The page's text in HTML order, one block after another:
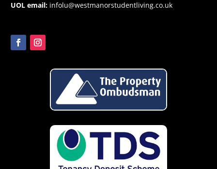
UOL email: infolu@westmanorstudentliving.co.uk